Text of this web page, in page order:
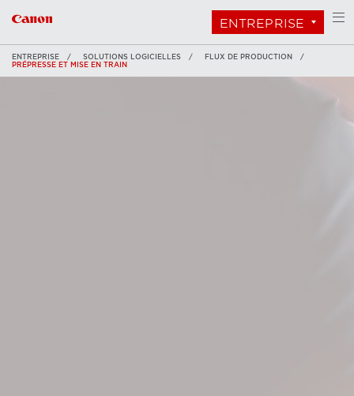
ENTREPRISE
ENTREPRISE SOLUTIONS LOGICIELLES
FLUX DE PRODUCTION
PRÉPRESSE ET MISE EN TRAIN